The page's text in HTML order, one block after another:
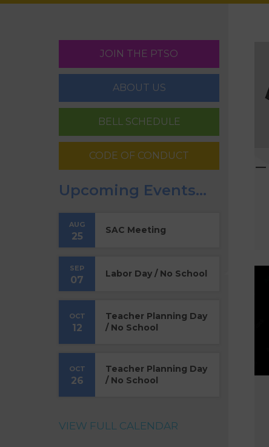
JOIN THE PTSO
ABOUT US
BELL SCHEDULE
CODE OF CONDUCT
Upcoming Events…
AUG
25
SAC Meeting
SEP
07
Labor Day / No School
OCT
12
Teacher Planning Day
/ No School
OCT
26
Teacher Planning Day
/ No School
VIEW FULL CALENDAR